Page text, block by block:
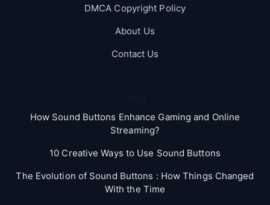
DMCA Copyright Policy
About Us
Contact Us
How Sound Buttons Enhance Gaming and Online
Streaming?
10 Creative Ways to Use Sound Buttons
The Evolution of Sound Buttons : How Things Changed
With the Time